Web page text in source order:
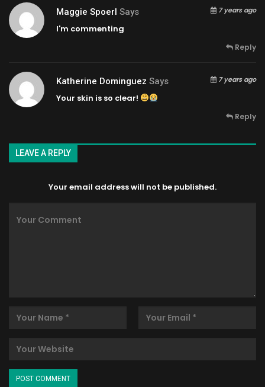
Maggie Spoerl Says 7 years ago
I'm commenting
Reply
Katherine Dominguez Says 7 years ago
Your skin is so clear!
Reply
LEAVE A REPLY
Your email address will not be published.